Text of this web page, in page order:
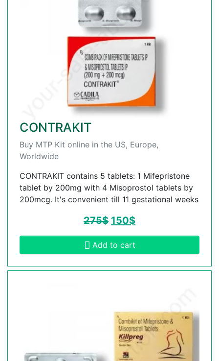
CONTRAKIT
Buy MTP Kit online in the US, Europe,
Worldwide
CONTRAKIT contains 5 tablets: 1 Mifepristone
tablet by 200mg with 4 Misoprostol tablets by
200mcg. It's convenient till 11 gestational weeks
275$ 150$
Add to cart